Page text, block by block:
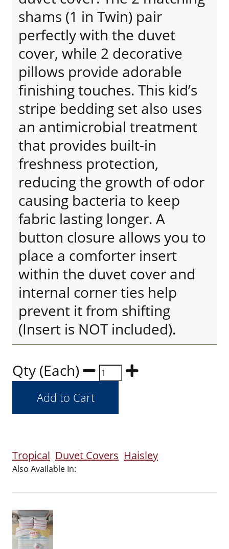
shams (1 in Twin) pair
perfectly with the duvet
cover, while 2 decorative
pillows provide adorable
finishing touches. This kid’s
stripe bedding set also uses
an antimicrobial treatment
that provides built-in
freshness protection,
reducing the growth of odor
causing bacteria to keep
fabric lasting longer. A
button closure allows you to
place a comforter insert
within the duvet cover and
internal corner ties help
prevent it from shifting
(Insert is NOT included).
Qty (Each)
Tropical Duvet Covers Haisley
Also Available In: